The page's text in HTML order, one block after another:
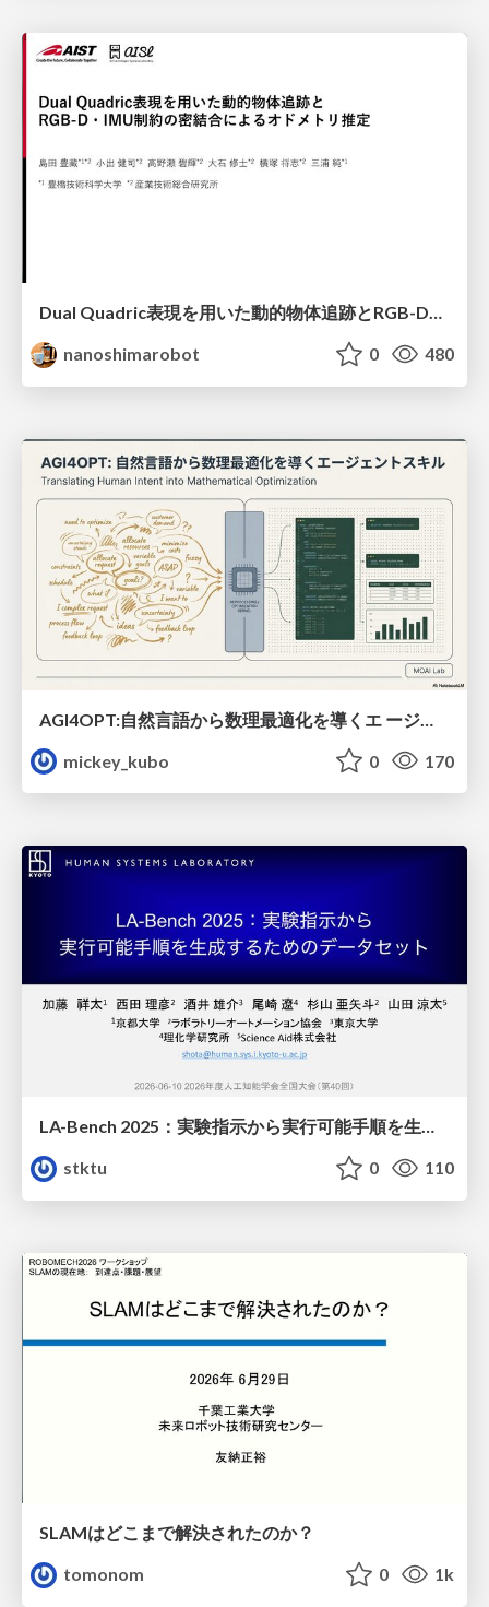
Dual Quadric表現を用いた動的物体追跡とRGB-D・IMU制約の密結合によるオドメトリ推定
nanoshimarobot
0 480
mickey_kubo
0 170
LA-Bench 2025：実験指示から 実行可能手順を生成するためのデータセット/LA-Bench 2025: A Dataset for Generating Executable Experimental Procedures from Experimental Instructions
stktu
0 110
SLAMはどこまで解決されたのか？
tomonom
0 1k